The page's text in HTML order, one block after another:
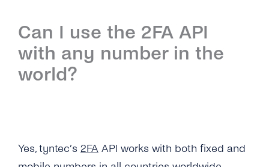
Overview
How Can I Create My tyntec 2FA Account?
Numbers As a Digital Identifier?
Can I use the 2FA API
with any number in the
world?
Yes, tyntec’s 2FA API works with both fixed and